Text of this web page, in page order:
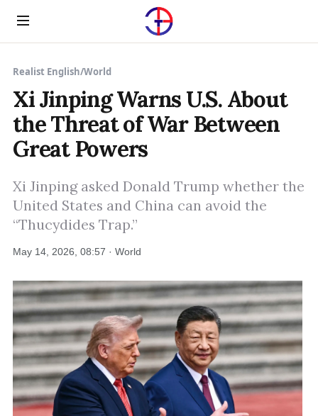
Menu
Realist English/World
Xi Jinping Warns U.S. About
the Threat of War Between
Great Powers
Xi Jinping asked Donald Trump whether the
United States and China can avoid the
“Thucydides Trap.”
May 14, 2026, 08:57 · World